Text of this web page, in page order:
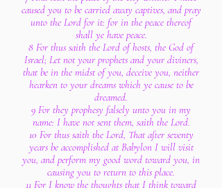
caused you to be carried away captives, and pray
unto the Lord for it: for in the peace thereof
shall ye have peace.
8 For thus saith the Lord of hosts, the God of
Israel; Let not your prophets and your diviners,
that be in the midst of you, deceive you, neither
hearken to your dreams which ye cause to be
dreamed.
9 For they prophesy falsely unto you in my
name: I have not sent them, saith the Lord.
10 For thus saith the Lord, That after seventy
years be accomplished at Babylon I will visit
you, and perform my good word toward you, in
causing you to return to this place.
11 For I know the thoughts that I think toward